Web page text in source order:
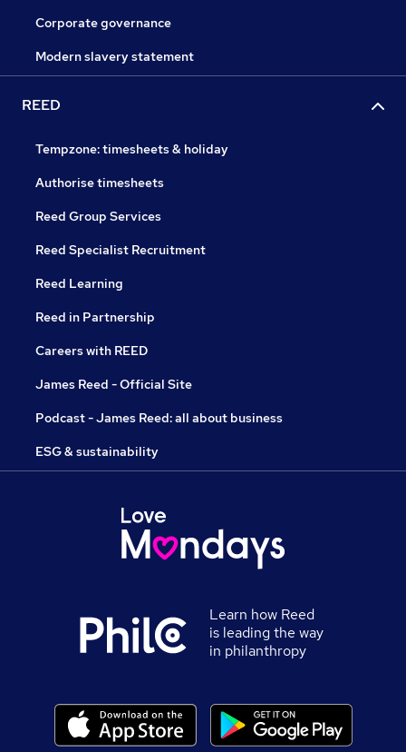
Corporate governance
Modern slavery statement
REED
Tempzone: timesheets & holiday
Authorise timesheets
Reed Group Services
Reed Specialist Recruitment
Reed Learning
Reed in Partnership
Careers with REED
James Reed - Official Site
Podcast - James Reed: all about business
ESG & sustainability
Learn how Reed
is leading the way
in philanthropy